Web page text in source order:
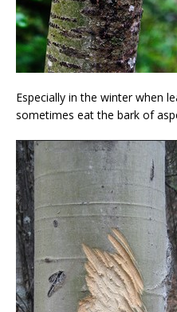
Especially in the winter when
sometimes eat the bark of